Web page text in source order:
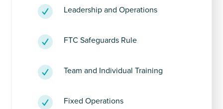
Leadership and Operations
FTC Safeguards Rule
Team and Individual Training
Fixed Operations